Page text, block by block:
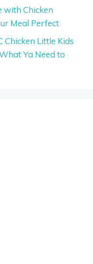
with Chicken
Meal Perfect
Chicken Little Kids
Ya Need to